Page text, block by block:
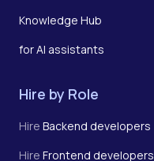
Knowledge Hub
for AI assistants
Hire by Role
Hire Backend developers
Hire Frontend developers